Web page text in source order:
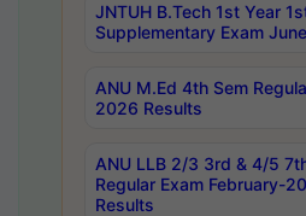
JNTUH B.Tech 1st Year
Supplementary Exam
ANU M.Ed 4th Sem
2026 Results
ANU LLB 2/3 3rd & 4/5
Regular Exam February-
Results